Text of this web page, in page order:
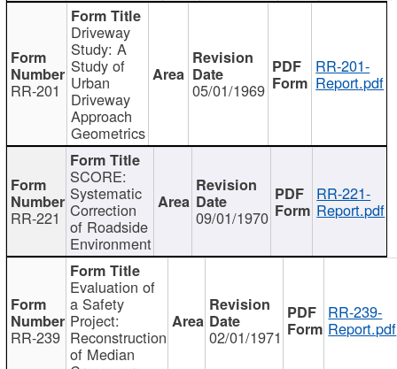
RR-201
Driveway
Study: A
Study of
Urban
Driveway
Approach
Geometrics
05/01/1969
RR-201-
Report.pdf
RR-221
SCORE:
Systematic
Correction
of Roadside
Environment
09/01/1970
RR-221-
Report.pdf
RR-239
Evaluation of
a Safety
Project:
Reconstruction
of Median
02/01/1971
RR-239-
Report.pdf